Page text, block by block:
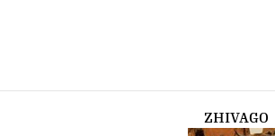
ZHIVAGO